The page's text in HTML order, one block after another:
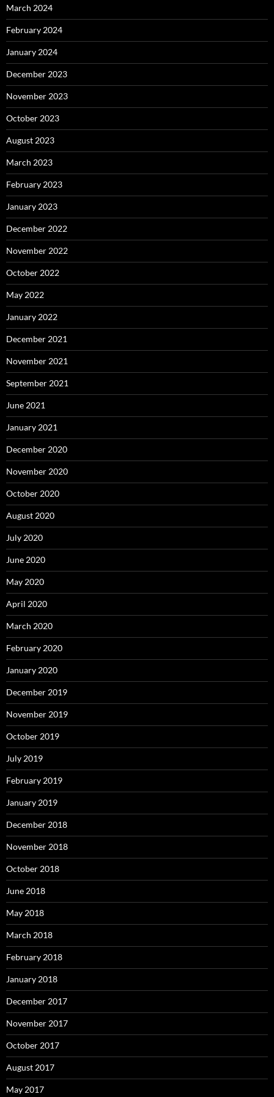
March 2024
February 2024
January 2024
December 2023
November 2023
October 2023
August 2023
March 2023
February 2023
January 2023
December 2022
November 2022
October 2022
May 2022
January 2022
December 2021
November 2021
September 2021
June 2021
January 2021
December 2020
November 2020
October 2020
August 2020
July 2020
June 2020
May 2020
April 2020
March 2020
February 2020
January 2020
December 2019
November 2019
October 2019
July 2019
February 2019
January 2019
December 2018
November 2018
October 2018
June 2018
May 2018
March 2018
February 2018
January 2018
December 2017
November 2017
October 2017
August 2017
May 2017